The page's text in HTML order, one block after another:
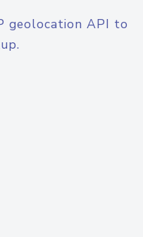
geolocation API to